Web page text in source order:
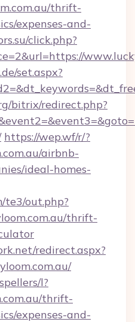
thrift-
expenses-and-
click.php?
set.aspx?
bitrix/redirect.php?
https://wep.wf/r/?
airbnb-
ideal-homes-
te3/out.php?
thrift-
redirect.aspx?
l?
thrift-
expenses-and-